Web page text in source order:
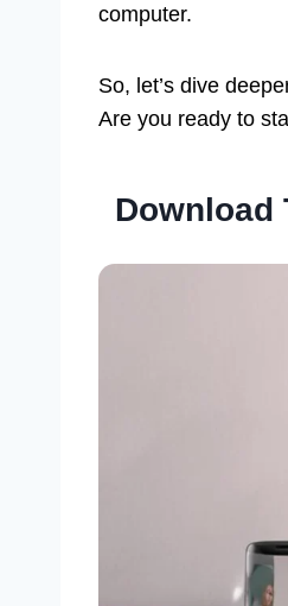
computer.
So, let’s dive
Are you ready to
Download